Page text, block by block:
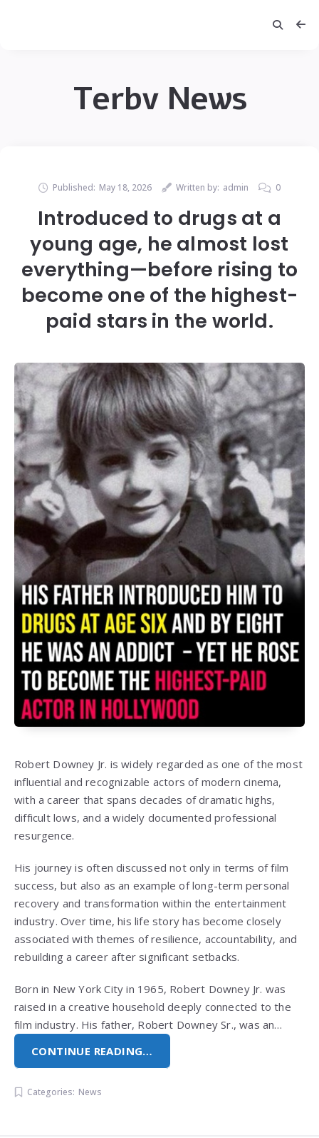
Terbv News
Published: May 18, 2026 Written by: admin 0
Introduced to drugs at a
young age, he almost lost
everything—before rising to
become one of the highest-
paid stars in the world.
Robert Downey Jr. is widely regarded as one of the most
influential and recognizable actors of modern cinema,
with a career that spans decades of dramatic highs,
difficult lows, and a widely documented professional
resurgence.
His journey is often discussed not only in terms of film
success, but also as an example of long-term personal
recovery and transformation within the entertainment
industry. Over time, his life story has become closely
associated with themes of resilience, accountability, and
rebuilding a career after significant setbacks.
Born in New York City in 1965, Robert Downey Jr. was
raised in a creative household deeply connected to the
film industry. His father, Robert Downey Sr., was an…
CONTINUE READING…
Categories: News